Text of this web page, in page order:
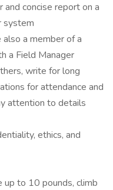
and concise report on a
system
a member of a
a Field Manager
write for long
for attendance and
attention to details
ethics, and
to 10 pounds, climb